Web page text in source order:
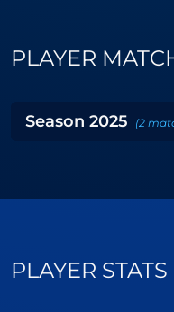
PLAYER
Season 2025 (2
PLAYER STATS